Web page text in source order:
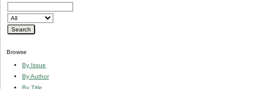
Browse
By Issue
By Author
By Title